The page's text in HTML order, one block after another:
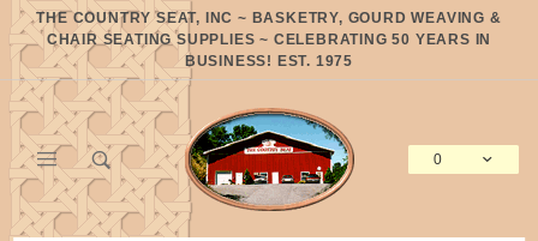
THE COUNTRY SEAT, INC ~ BASKETRY, GOURD WEAVING &
CHAIR SEATING SUPPLIES ~ CELEBRATING 50 YEARS IN
BUSINESS! EST. 1975
0